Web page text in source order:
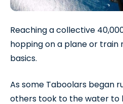
Reaching a collective
hopping on a plane or
basics.
As some Taboolars began
others took to the water to